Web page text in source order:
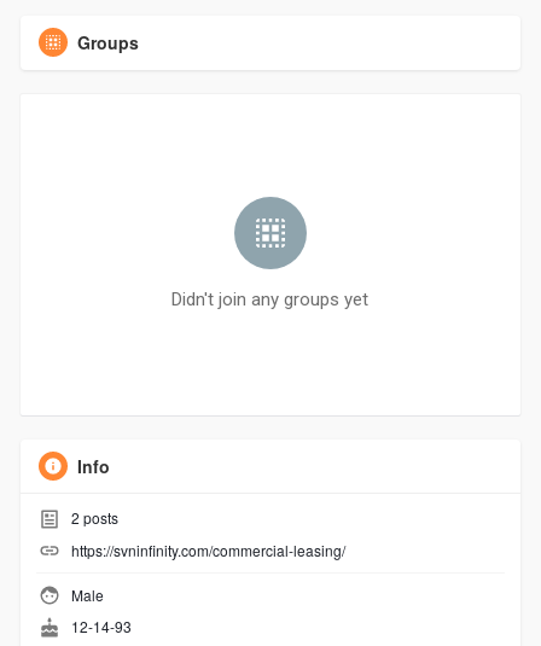
Groups
Didn't join any groups yet
Info
2 posts
https://svninfinity.com/commercial-leasing/
Male
12-14-93